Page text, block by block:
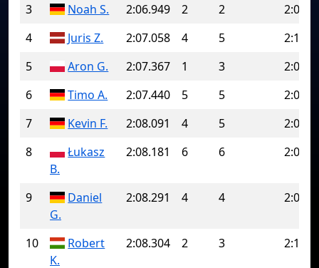
3 Noah S. 2:06.949 2 2
4
Juris Z. 2:07.058 4 5
5
Aron G. 2:07.367 1 3
6
Timo A. 2:07.440 5 5
7
Kevin F. 2:08.091 4 5
8
Łukasz
B.
2:08.181 6 6
9
Daniel
G.
2:08.291 4 4
10
Robert
K.
2:08.304 2 3